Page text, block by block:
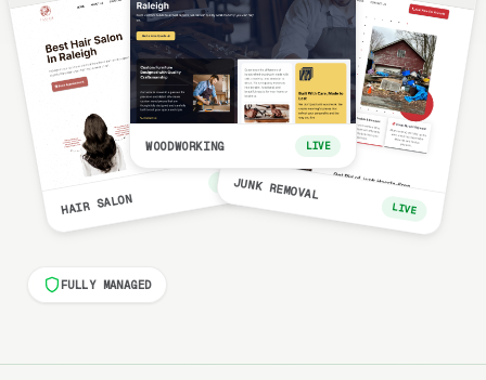
HAIR SALON
LIVE
WOODWORKING LIVE
JUNK REMOVAL
LIVE
FULLY MANAGED